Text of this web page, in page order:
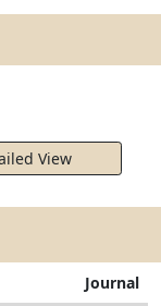
View
Journal